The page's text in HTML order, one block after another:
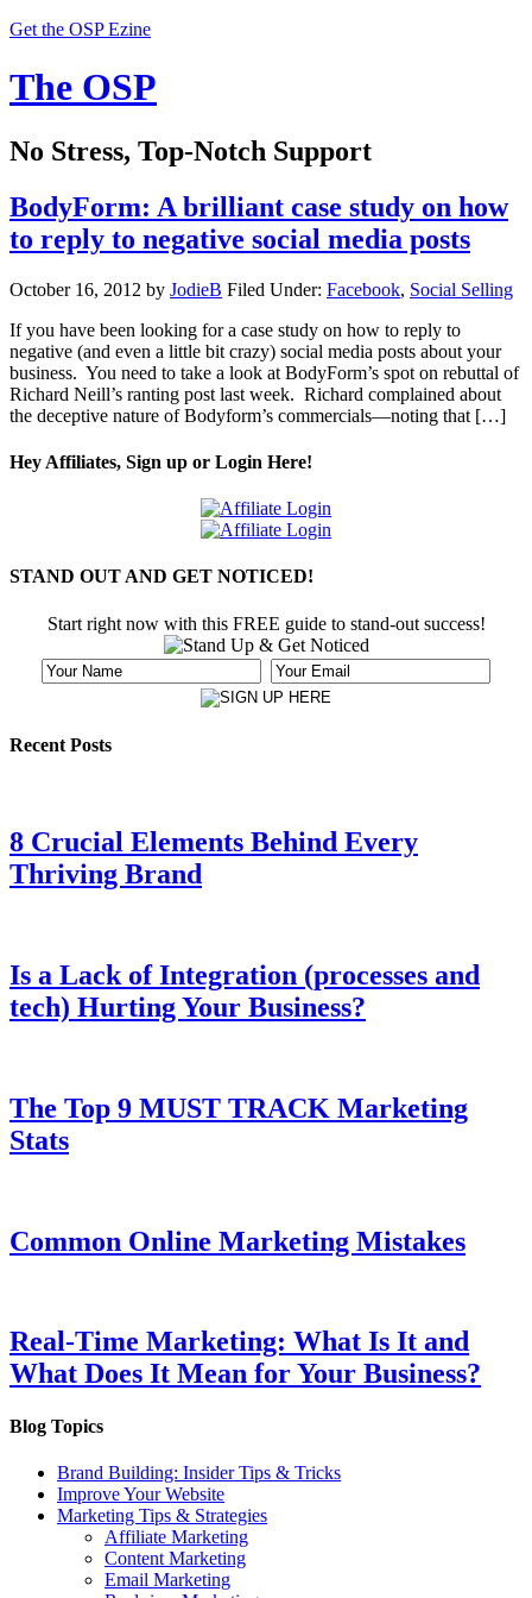
Get the OSP Ezine
The OSP
No Stress, Top-Notch Support
BodyForm: A brilliant case study on how
to reply to negative social media posts
October 16, 2012 by JodieB Filed Under: Facebook, Social Selling
If you have been looking for a case study on how to reply to
negative (and even a little bit crazy) social media posts about your
business. You need to take a look at BodyForm’s spot on rebuttal of
Richard Neill’s ranting post last week. Richard complained about
the deceptive nature of Bodyform’s commercials—noting that […]
Hey Affiliates, Sign up or Login Here!
STAND OUT AND GET NOTICED!
Start right now with this FREE guide to stand-out success!
Recent Posts
8 Crucial Elements Behind Every
Thriving Brand
Is a Lack of Integration (processes and
tech) Hurting Your Business?
The Top 9 MUST TRACK Marketing
Stats
Common Online Marketing Mistakes
Real-Time Marketing: What Is It and
What Does It Mean for Your Business?
Blog Topics
Brand Building: Insider Tips & Tricks
Improve Your Website
Marketing Tips & Strategies
Affiliate Marketing
Content Marketing
Email Marketing